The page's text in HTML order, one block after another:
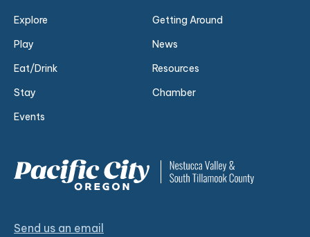
Explore
Play
Eat/Drink
Stay
Events
Getting Around
News
Resources
Chamber
Send us an email